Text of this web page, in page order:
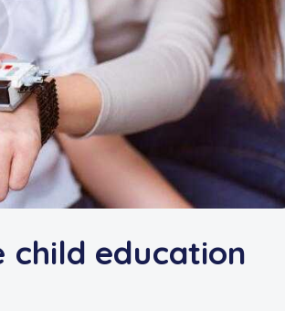
education